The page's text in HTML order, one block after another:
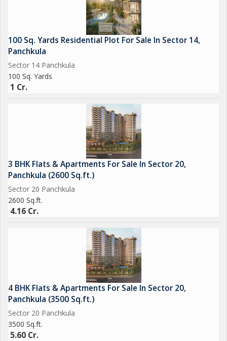
100 Sq. Yards Residential Plot For Sale In Sector 14,
Panchkula
Sector 14 Panchkula
100 Sq. Yards
1 Cr.
3 BHK Flats & Apartments For Sale In Sector 20,
Panchkula (2600 Sq.ft.)
Sector 20 Panchkula
2600 Sq.ft.
4.16 Cr.
4 BHK Flats & Apartments For Sale In Sector 20,
Panchkula (3500 Sq.ft.)
Sector 20 Panchkula
3500 Sq.ft.
5.60 Cr.